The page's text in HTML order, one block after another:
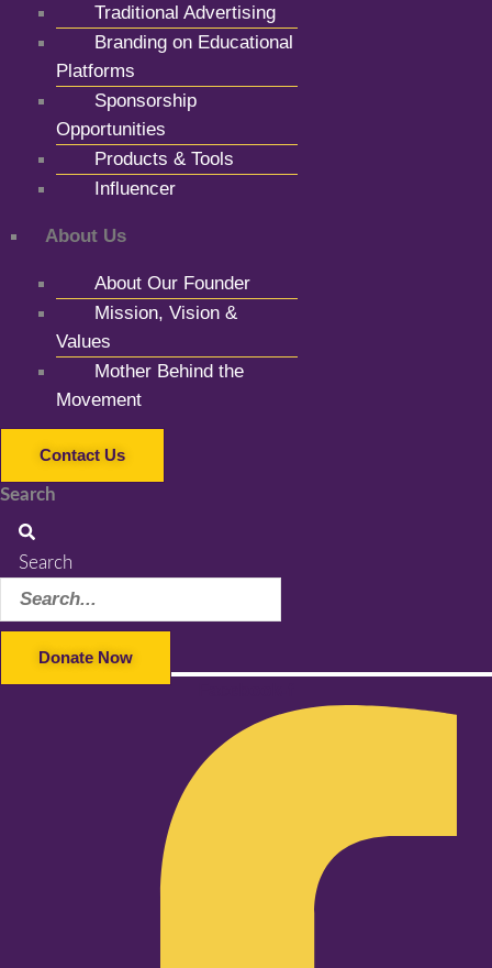
Traditional Advertising
Branding on Educational
Platforms
Sponsorship
Opportunities
Products & Tools
Influencer
About Us
About Our Founder
Mission, Vision &
Values
Mother Behind the
Movement
Contact Us
Search
Search
Donate Now